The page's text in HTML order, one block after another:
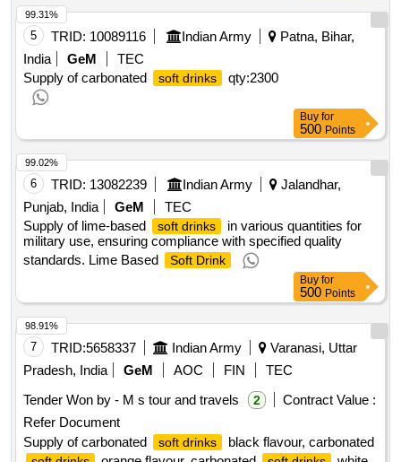
5 TRID: 10089116 Indian Army
Patna, Bihar,
India
GeM
TEC
Supply of carbonated
soft drinks qty:2300
99.31%
Buy for
500 Points
6 TRID: 13082239 Indian Army
Jalandhar,
Punjab, India
GeM
TEC
Supply of lime-based
soft drinks
in various quantities for
military use, ensuring compliance with specified quality
standards. Lime Based
Soft Drink
99.02%
Buy for
500 Points
7 TRID:5658337 Indian Army
Varanasi, Uttar
Pradesh, India
GeM AOC FIN
TEC
Tender Won by - M s tour and travels
2
Contract Value :
Refer Document
Supply of carbonated
soft drinks black flavour, carbonated
98.91%